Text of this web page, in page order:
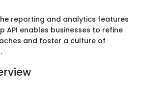
reporting and analytics features
API enables businesses to refine
and foster a culture of